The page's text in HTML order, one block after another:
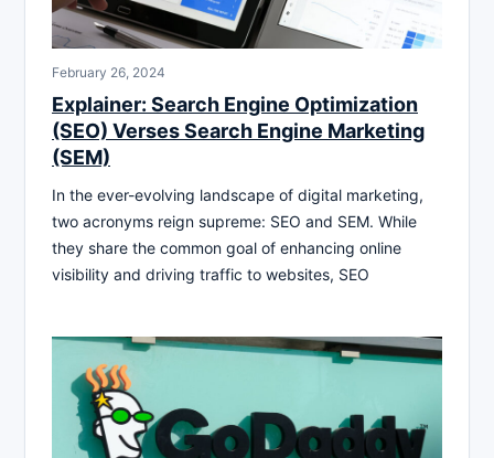
February 26, 2024
Explainer: Search Engine Optimization
(SEO) Verses Search Engine Marketing
(SEM)
In the ever-evolving landscape of digital marketing,
two acronyms reign supreme: SEO and SEM. While
they share the common goal of enhancing online
visibility and driving traffic to websites, SEO